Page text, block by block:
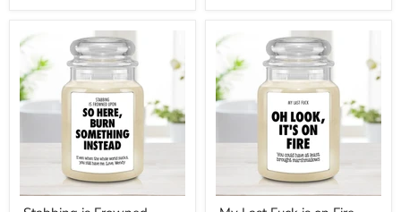
Stabbing
is
Frowned
Upon,
Burn
This
Candle
My
Last
Fuck
is
on
Fire
Personalized